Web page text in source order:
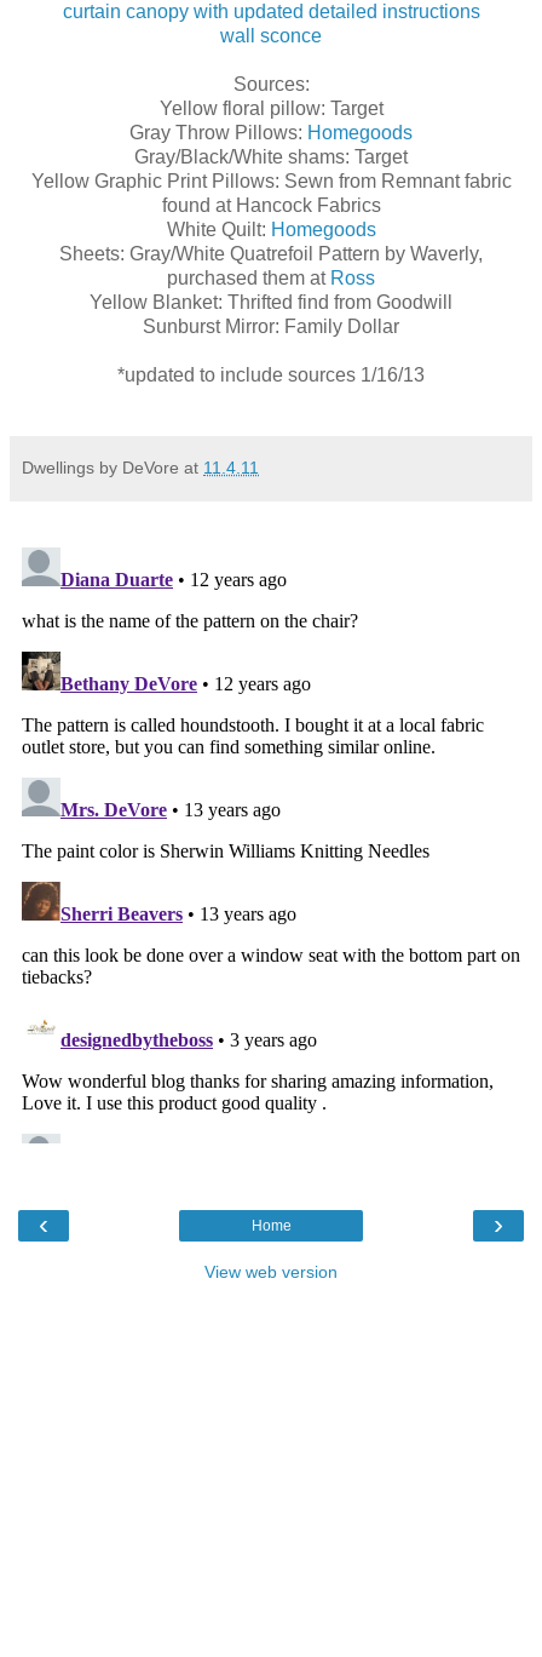
curtain canopy with updated detailed instructions
wall sconce
Sources:
Yellow floral pillow: Target
Gray Throw Pillows: Homegoods
Gray/Black/White shams: Target
Yellow Graphic Print Pillows: Sewn from Remnant fabric
found at Hancock Fabrics
White Quilt: Homegoods
Sheets: Gray/White Quatrefoil Pattern by Waverly,
purchased them at Ross
Yellow Blanket: Thrifted find from Goodwill
Sunburst Mirror: Family Dollar
*updated to include sources 1/16/13
Dwellings by DeVore at 11.4.11
‹ ›
Home
View web version